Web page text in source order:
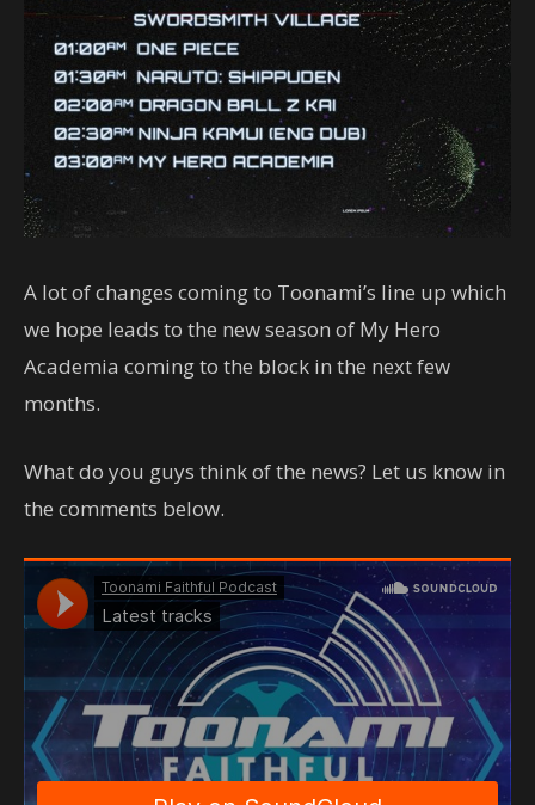
A lot of changes coming to Toonami’s line up which
we hope leads to the new season of My Hero
Academia coming to the block in the next few
months.
What do you guys think of the news? Let us know in
the comments below.